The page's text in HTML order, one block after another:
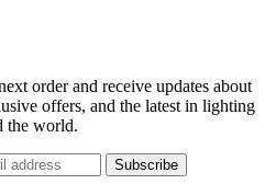
order and receive updates about
offers, and the latest in lighting
the world.
Subscribe